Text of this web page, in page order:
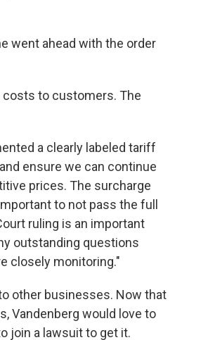
went ahead with the order
to customers. The
a clearly labeled tariff
ensure we can continue
prices. The surcharge
to not pass the full
ruling is an important
outstanding questions
closely monitoring."
other businesses. Now that
Vandenberg would love to
join a lawsuit to get it.